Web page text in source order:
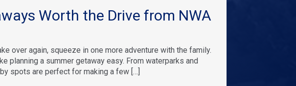
Worth the Drive from NWA
over again, squeeze in one more adventure with the family.
planning a summer getaway easy. From waterparks and
spots are perfect for making a few […]